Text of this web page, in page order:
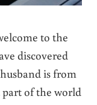
to the
discovered
is from
part of the world